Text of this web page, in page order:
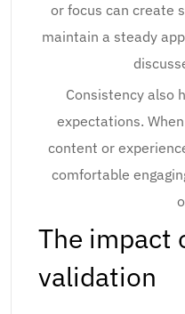
or focus can create
maintain a steady
Consistency also
expectations.
content or
comfortable
The impact
validation